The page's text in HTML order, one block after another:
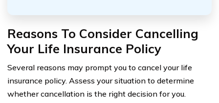
Reasons To Consider Cancelling
Your Life Insurance Policy
Several reasons may prompt you to cancel your life
insurance policy. Assess your situation to determine
whether cancellation is the right decision for you.